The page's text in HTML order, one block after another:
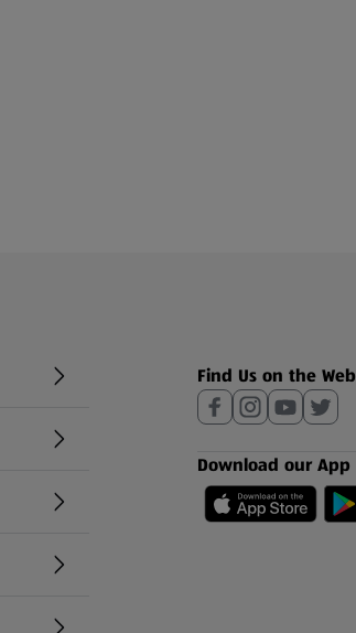
Find Us on the Web
Download our App